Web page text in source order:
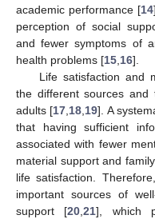
academic performance [14
perception of social
and fewer symptoms of
health problems [15 16].
Life satisfaction and
the different sources and
adults [17 18 19]. A
that having sufficient
associated with fewer
material support and
life satisfaction.
important sources of
support [20 ,21], which